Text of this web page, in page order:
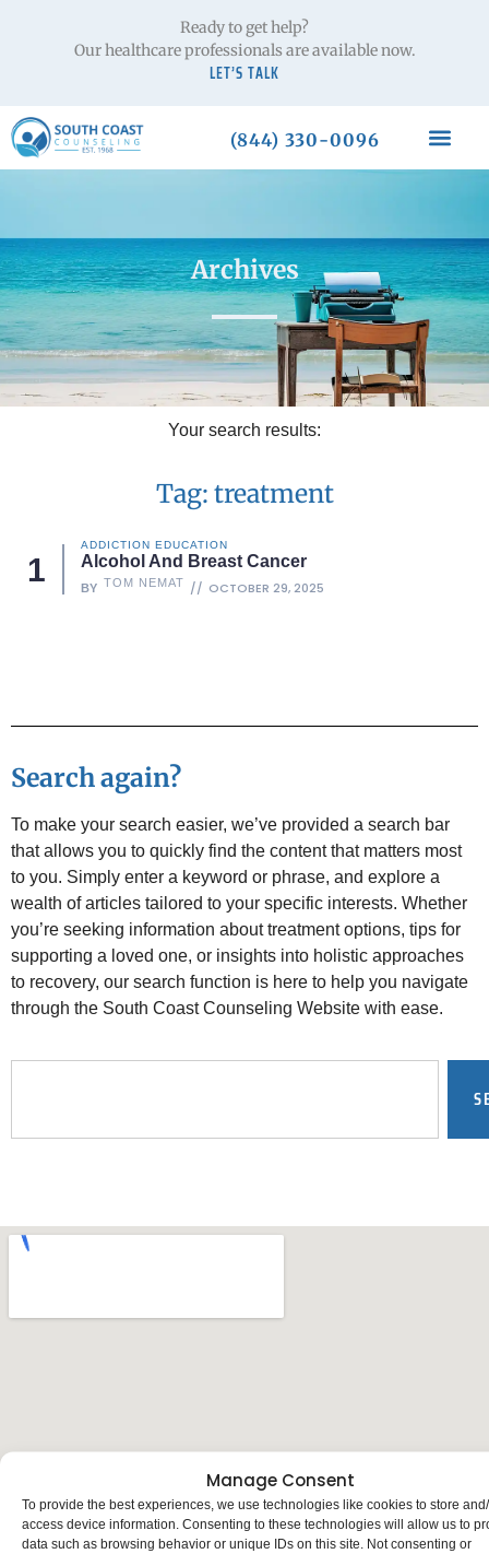
Manage Consent
To provide the best experiences, we use technologies like cookies to store
access device information. Consenting to these technologies will allow us to
data such as browsing behavior or unique IDs on this site. Not consenting or
Ready to get help?
Our healthcare professionals are available now.
LET’S TALK
(844) 330-0096
Archives
Your search results:
Tag: treatment
ADDICTION EDUCATION
Alcohol And Breast Cancer
BY TOM NEMAT OCTOBER 29, 2025
Search again?
To make your search easier, we’ve provided a search bar
that allows you to quickly find the content that matters most
to you. Simply enter a keyword or phrase, and explore a
wealth of articles tailored to your specific interests. Whether
you’re seeking information about treatment options, tips for
supporting a loved one, or insights into holistic approaches
to recovery, our search function is here to help you navigate
through the South Coast Counseling Website with ease.